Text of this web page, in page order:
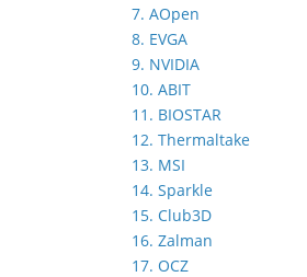
7. AOpen
8. EVGA
9. NVIDIA
10. ABIT
11. BIOSTAR
12. Thermaltake
13. MSI
14. Sparkle
15. Club3D
16. Zalman
17. OCZ